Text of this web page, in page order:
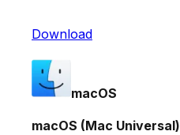
Download
macOS
macOS (Mac Universal)